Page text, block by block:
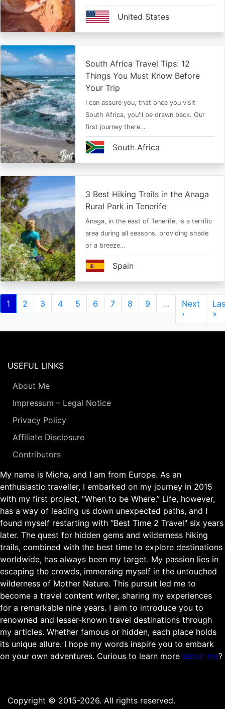
United States
South Africa Travel Tips: 12
Things You Must Know Before
Your Trip
I can assure you, that once you visit
South Africa, you'll be drawn back. Our
first journey there…
South Africa
3 Best Hiking Trails in the Anaga
Rural Park in Tenerife
Anaga, in the east of Tenerife, is a terrific
area during all seasons, providing shade
or a breeze…
Spain
Pagination
Current
page
1 Page
2 Page
3 Page
4 Page
5 Page
6 Page
7 Page
8 Page
9 …
Next
page
Next
›
»
USEFUL LINKS
About Me
Impressum – Legal Notice
Privacy Policy
Affiliate Disclosure
Contributors
My name is Micha, and I am from Europe. As an
enthusiastic traveller, I embarked on my journey in 2015
with my first project, “When to be Where.” Life, however,
has a way of leading us down unexpected paths, and I
found myself restarting with “Best Time 2 Travel" six years
later. The quest for hidden gems and wilderness hiking
trails, combined with the best time to explore destinations
worldwide, has always been my target. My passion lies in
escaping the crowds, immersing myself in the untouched
wilderness of Mother Nature. This pursuit led me to
become a travel content writer, sharing my experiences
for a remarkable nine years. I aim to introduce you to
renowned and lesser-known travel destinations through
my articles. Whether famous or hidden, each place holds
its unique allure. I hope my words inspire you to embark
on your own adventures. Curious to learn more about me?
Copyright © 2015-2026. All rights reserved.